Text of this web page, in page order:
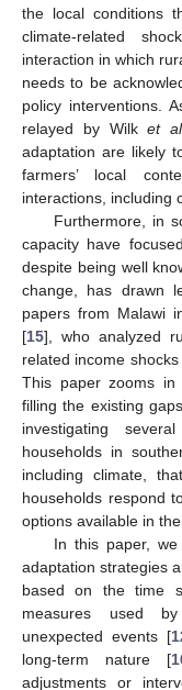
the local conditions
climate-related
interaction in which
needs to be
policy interventions.
relayed by Wilket al
adaptation are likely
farmers’ local
interactions, including
Furthermore, in
capacity have
despite being well
change, has drawn
papers from Malawi
[15], who analyzed
related income
This paper zooms
filling the existing
investigating
households in
including climate,
households respond
options available in
In this paper,
adaptation strategies
based on the time
measures used
unexpected events [
long-term nature [
adjustments or